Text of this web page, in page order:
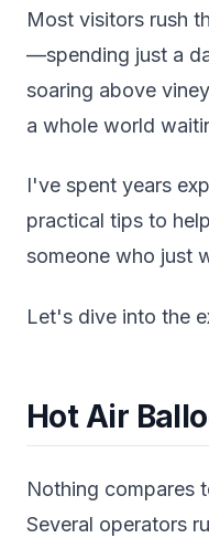
Most visitors rush
—spending just a
soaring above
a whole world
I've spent years
practical tips to
someone who just
Let's dive into the
Hot Air
Nothing compares
Several operators